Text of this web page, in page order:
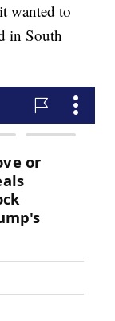
wanted to
in South